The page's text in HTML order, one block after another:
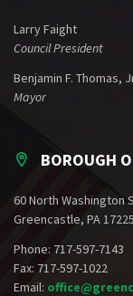
Larry Faight
Council President
Benjamin F. Thomas,
Mayor
BOROUGH
60 North Washington
Greencastle, PA 17225
Phone: 717-597-7143
Fax: 717-597-1022
Email: